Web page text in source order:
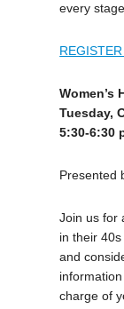
every
Women’s
Tuesday,
5:30-6:30
Presented
Join us for
in their
and
charge of